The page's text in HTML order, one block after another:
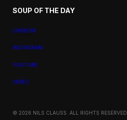
SOUP OF THE DAY
LINKEDIN
INSTAGRAM
YOUTUBE
VIMEO
© 2026 NILS CLAUSS. ALL RIGHTS RESERVED.